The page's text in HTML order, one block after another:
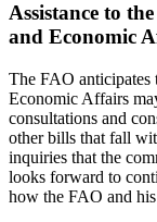
Assistance to
and Economic
The FAO anticipates
Economic Affairs
consultations and
other bills that fall
inquiries that the
looks forward to
how the FAO and